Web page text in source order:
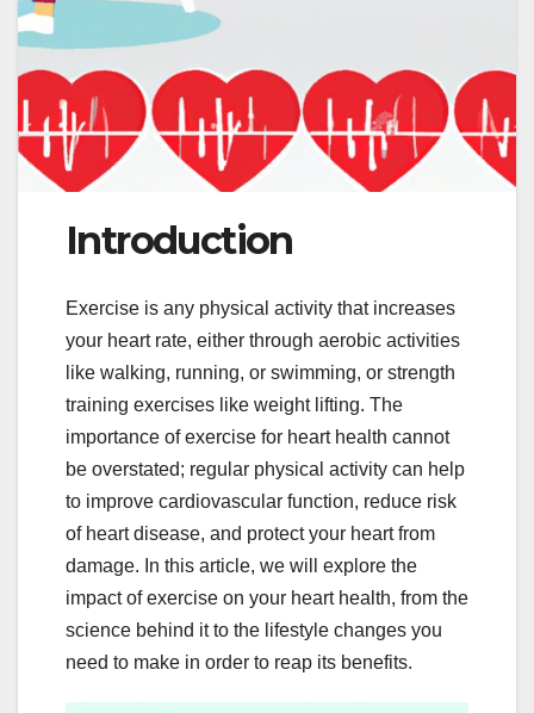
Introduction
Exercise is any physical activity that increases
your heart rate, either through aerobic activities
like walking, running, or swimming, or strength
training exercises like weight lifting. The
importance of exercise for heart health cannot
be overstated; regular physical activity can help
to improve cardiovascular function, reduce risk
of heart disease, and protect your heart from
damage. In this article, we will explore the
impact of exercise on your heart health, from the
science behind it to the lifestyle changes you
need to make in order to reap its benefits.